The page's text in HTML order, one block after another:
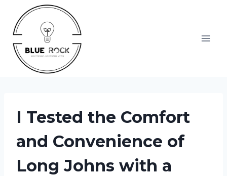
content
I Tested the Comfort
and Convenience of
Long Johns with a